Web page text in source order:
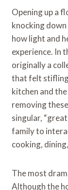
Opening up a
knocking
how light and
experience. In
originally a
that felt
kitchen and
removing
singular,
family to
cooking,
The most
Although the